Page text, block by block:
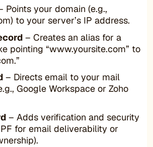
Points your domain (e.g.,
to your server’s IP address.
– Creates an alias for a
pointing “www.yoursite.com” to
– Directs email to your mail
Google Workspace or Zoho
– Adds verification and security
for email deliverability or